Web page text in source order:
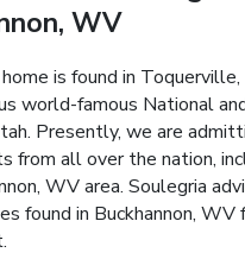
WV
is found in
world-famous National
Presently, we are
from all over the nation,
WV area. Soulegria
found in Buckhannon,